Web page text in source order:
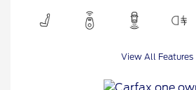
View All Features